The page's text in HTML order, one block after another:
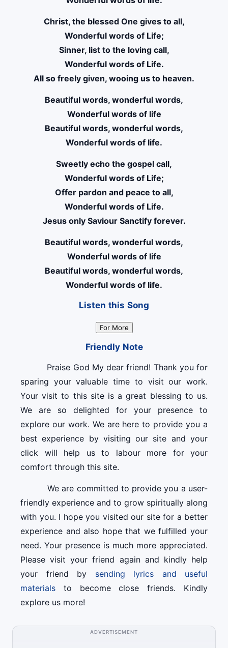
Christ, the blessed One gives to all,
Wonderful words of Life;
Sinner, list to the loving call,
Wonderful words of Life.
All so freely given, wooing us to heaven.
Beautiful words, wonderful words,
Wonderful words of life
Beautiful words, wonderful words,
Wonderful words of life.
Sweetly echo the gospel call,
Wonderful words of Life;
Offer pardon and peace to all,
Wonderful words of Life.
Jesus only Saviour Sanctify forever.
Beautiful words, wonderful words,
Wonderful words of life
Beautiful words, wonderful words,
Wonderful words of life.
Listen this Song
For More
Friendly Note
Praise God My dear friend! Thank you for
sparing your valuable time to visit our work.
Your visit to this site is a great blessing to us.
We are so delighted for your presence to
explore our work. We are here to provide you a
best experience by visiting our site and your
click will help us to labour more for your
comfort through this site.
We are committed to provide you a user-
friendly experience and to grow spiritually along
with you. I hope you visited our site for a better
experience and also hope that we fulfilled your
need. Your presence is much more appreciated.
Please visit your friend again and kindly help
your friend by sending lyrics and useful
materials to become close friends. Kindly
explore us more!
ADVERTISEMENT